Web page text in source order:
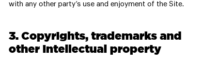
with any other party’s use and enjoyment of the Site.
3. Copyrights, trademarks and
other intellectual property